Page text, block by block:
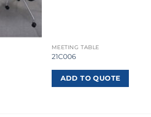
MEETING TABLE
21C006
ADD TO QUOTE